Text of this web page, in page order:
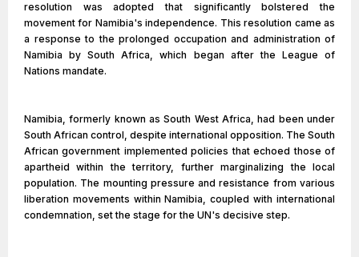
resolution was adopted that significantly bolstered the
movement for Namibia's independence. This resolution came as
a response to the prolonged occupation and administration of
Namibia by South Africa, which began after the League of
Nations mandate.
Namibia, formerly known as South West Africa, had been under
South African control, despite international opposition. The South
African government implemented policies that echoed those of
apartheid within the territory, further marginalizing the local
population. The mounting pressure and resistance from various
liberation movements within Namibia, coupled with international
condemnation, set the stage for the UN's decisive step.